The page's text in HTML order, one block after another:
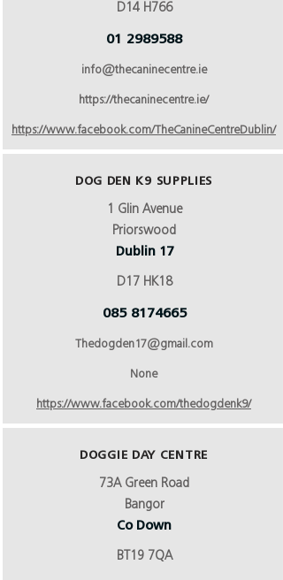
D14 H766
01 2989588
info@thecaninecentre.ie
https://thecaninecentre.ie/
https://www.facebook.com/TheCanineCentreDublin/
DOG DEN K9 SUPPLIES
1 Glin Avenue
Priorswood
Dublin 17
D17 HK18
085 8174665
Thedogden17@gmail.com
None
https://www.facebook.com/thedogdenk9/
DOGGIE DAY CENTRE
73A Green Road
Bangor
Co Down
BT19 7QA